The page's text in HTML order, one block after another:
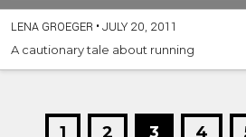
LENA GROEGER •JULY 20, 2011
A cautionary tale about running
1 2 3 4